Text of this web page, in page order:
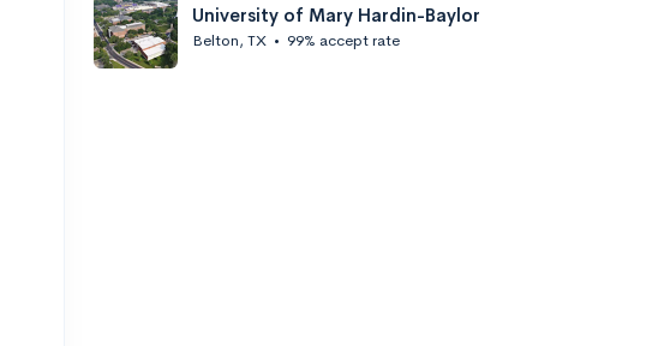
University of Mary Hardin-Baylor
Belton, TX • 99% accept rate